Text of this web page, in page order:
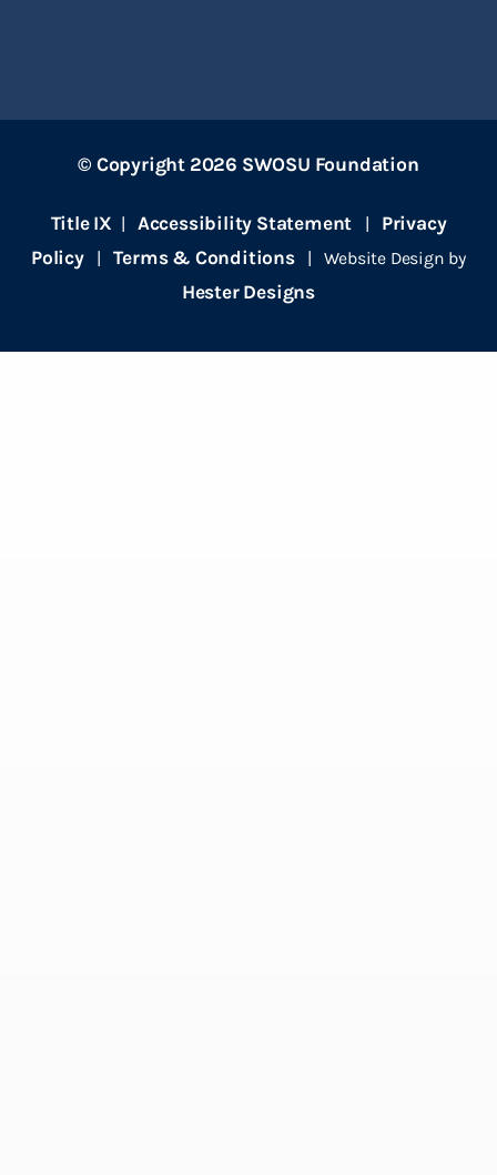
© Copyright 2026 SWOSU Foundation
Title IX | Accessibility Statement | Privacy
Policy|Terms & Conditions| Website Design by
Hester Designs